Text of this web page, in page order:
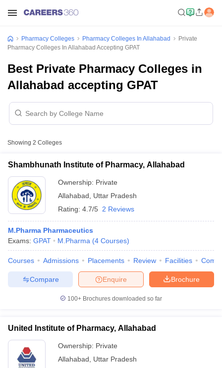
GPAT Counselling
View All GPAT Articles
JEE Exam CentresNIPER JEE ResultNIPER JEE CounsellingHow to
View All RUHS Pharmacy Articles
RUHS Pharmacy
Colleges in Chennai
Pradesh
Pharmacy Colleges in Telangana
Pharmacy Colleges Pharmacy Colleges In Allahabad
Private
Pharmacy Colleges In Allahabad Accepting GPAT
Best Private Pharmacy Colleges in
Allahabad accepting GPAT
Showing 2 Colleges
Shambhunath Institute of Pharmacy, Allahabad
Ownership: Private
Allahabad
Uttar Pradesh
Rating: 4.7/5 2 Reviews
M.Pharma Pharmaceutics
Exams: GPAT M.Pharma (4 Courses)
Courses Admissions Placements Review Facilities
Brochure
Enquire
Compare
100+ Brochures downloaded so far
United Institute of Pharmacy, Allahabad
Ownership: Private
Allahabad
Uttar Pradesh